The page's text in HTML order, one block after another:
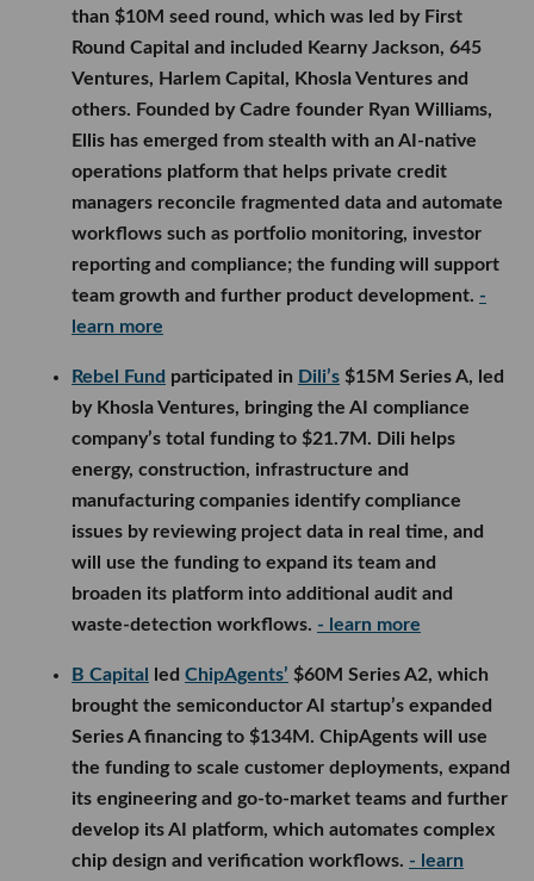
than $10M seed round, which was led by First
Round Capital and included Kearny Jackson, 645
Ventures, Harlem Capital, Khosla Ventures and
others. Founded by Cadre founder Ryan Williams,
Ellis has emerged from stealth with an AI-native
operations platform that helps private credit
managers reconcile fragmented data and automate
workflows such as portfolio monitoring, investor
reporting and compliance; the funding will support
team growth and further product development. -
learn more
Rebel Fund participated in Dili’s $15M Series A, led
by Khosla Ventures, bringing the AI compliance
company’s total funding to $21.7M. Dili helps
energy, construction, infrastructure and
manufacturing companies identify compliance
issues by reviewing project data in real time, and
will use the funding to expand its team and
broaden its platform into additional audit and
waste-detection workflows. - learn more
B Capital led ChipAgents’ $60M Series A2, which
brought the semiconductor AI startup’s expanded
Series A financing to $134M. ChipAgents will use
the funding to scale customer deployments, expand
its engineering and go-to-market teams and further
develop its AI platform, which automates complex
chip design and verification workflows. - learn